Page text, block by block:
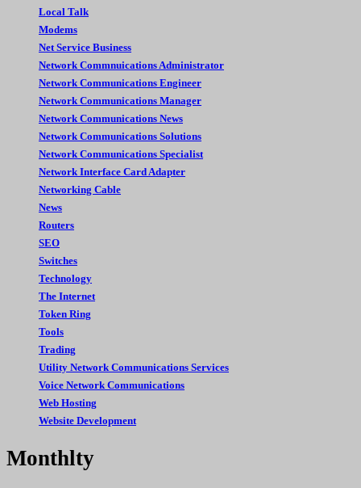
Local Talk
Modems
Net Service Business
Network Commnuications Administrator
Network Communications Engineer
Network Communications Manager
Network Communications News
Network Communications Solutions
Network Communications Specialist
Network Interface Card Adapter
Networking Cable
News
Routers
SEO
Switches
Technology
The Internet
Token Ring
Tools
Trading
Utility Network Communications Services
Voice Network Communications
Web Hosting
Website Development
Monthlty